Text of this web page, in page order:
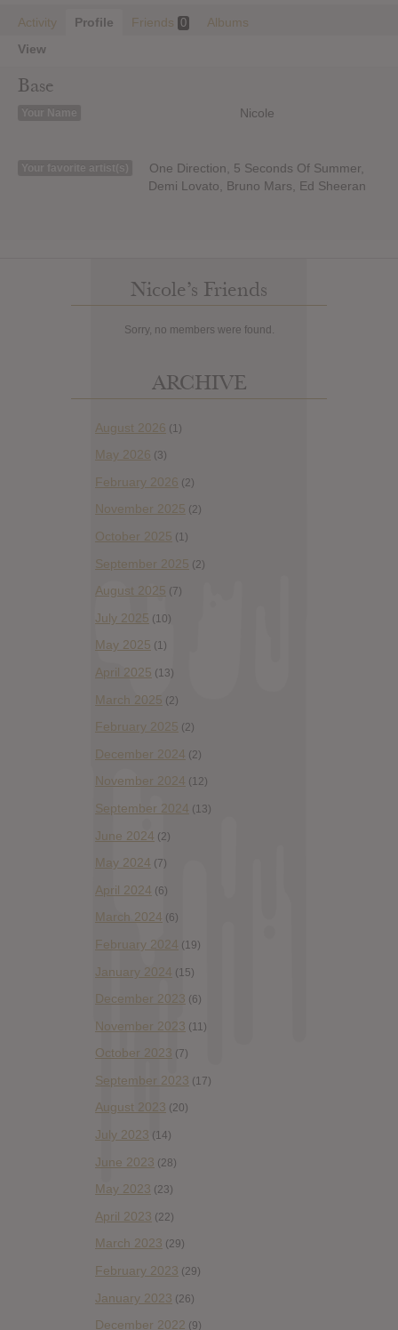
Activity Profile Friends 0
Albums
View
Base
Your Name Nicole
Your favorite artist(s)
One Direction, 5 Seconds Of Summer,
Demi Lovato, Bruno Mars, Ed Sheeran
Nicole’s Friends
Sorry, no members were found.
ARCHIVE
August 2026 (1)
May 2026 (3)
February 2026 (2)
November 2025 (2)
October 2025 (1)
September 2025 (2)
August 2025 (7)
July 2025 (10)
May 2025 (1)
April 2025 (13)
March 2025 (2)
February 2025 (2)
December 2024 (2)
November 2024 (12)
September 2024 (13)
June 2024 (2)
May 2024 (7)
April 2024 (6)
March 2024 (6)
February 2024 (19)
January 2024 (15)
December 2023 (6)
November 2023 (11)
October 2023 (7)
September 2023 (17)
August 2023 (20)
July 2023 (14)
June 2023 (28)
May 2023 (23)
April 2023 (22)
March 2023 (29)
February 2023 (29)
January 2023 (26)
December 2022 (9)